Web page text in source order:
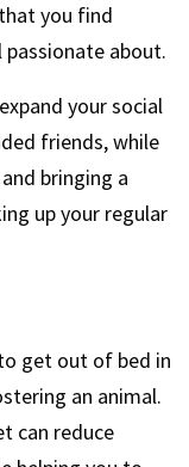
you find
about.
your social
friends, while
bringing a
up your regular
get out of bed in
an animal.
can reduce